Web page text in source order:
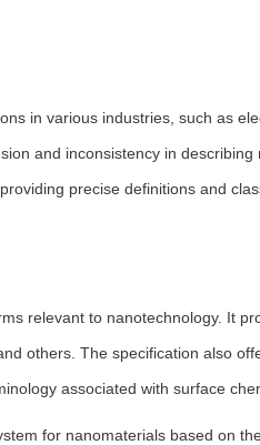
in various industries, such as
and inconsistency in
precise definitions and
relevant to nanotechnology. It
others. The specification also
associated with surface
for nanomaterials based on